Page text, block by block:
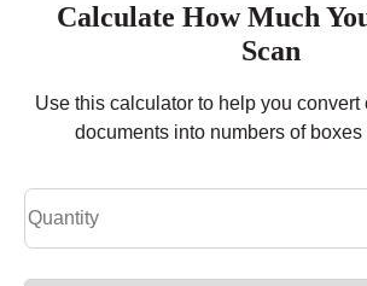
Calculate How Much
Scan
Use this calculator to help you convert
documents into numbers of boxes